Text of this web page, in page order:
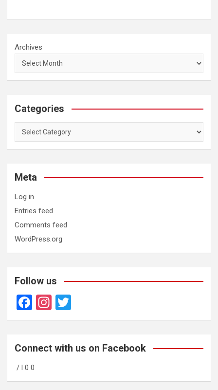
Archives
Categories
Categories
Meta
Log in
Entries feed
Comments feed
WordPress.org
Follow us
F
a
b
o
o
In
st
gr
m
wi
er
Connect with us on Facebook
/ l 0 0